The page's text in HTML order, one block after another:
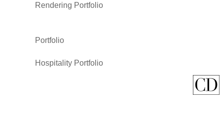
Rendering Portfolio
Portfolio
Hospitality Portfolio